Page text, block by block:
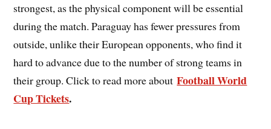
strongest, as the physical component will be essential
during the match. Paraguay has fewer pressures from
outside, unlike their European opponents, who find it
hard to advance due to the number of strong teams in
their group. Click to read more aboutFootball World
Cup Tickets.